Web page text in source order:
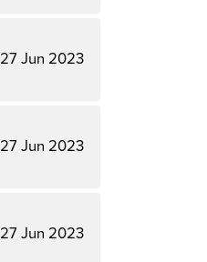
27 Jun 2023
27 Jun 2023
27 Jun 2023